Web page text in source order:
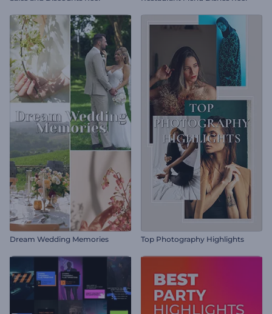
Dream Wedding Memories Top Photography Highlights